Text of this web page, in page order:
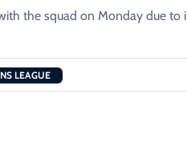
the squad on Monday due to
LEAGUE